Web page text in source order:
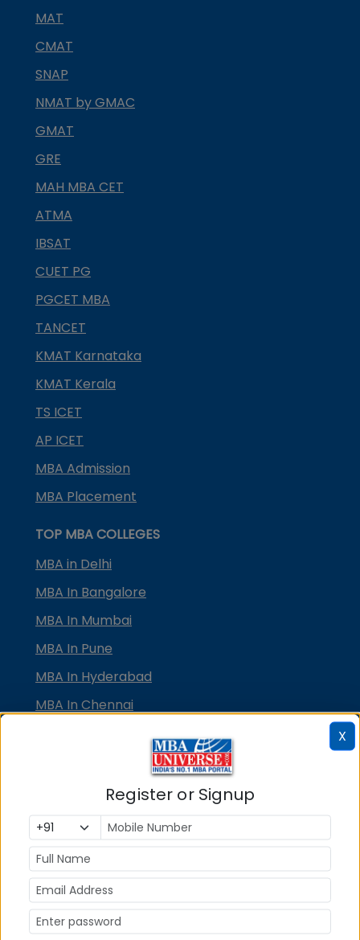
MAT
CMAT
SNAP
NMAT by GMAC
GMAT
GRE
MAH MBA CET
ATMA
IBSAT
CUET PG
PGCET MBA
TANCET
KMAT Karnataka
KMAT Kerala
TS ICET
AP ICET
MBA Admission
MBA Placement
TOP MBA COLLEGES
MBA in Delhi
MBA In Bangalore
MBA In Mumbai
MBA In Pune
MBA In Hyderabad
MBA In Chennai
MBA In Bhubaneswar
MBA In Kolkata
MBA In Cochin
MBA in Lucknow
MBA Courses
X
Register or Signup